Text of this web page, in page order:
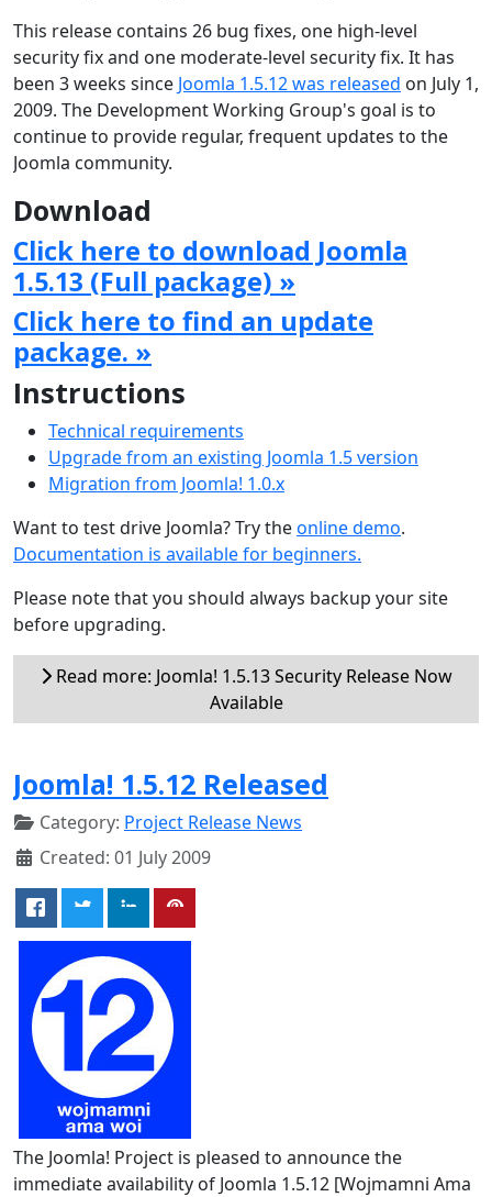
This release contains 26 bug fixes, one high-level
security fix and one moderate-level security fix. It has
been 3 weeks since Joomla 1.5.12 was released on July 1,
2009. The Development Working Group's goal is to
continue to provide regular, frequent updates to the
Joomla community.
Download
Click here to download Joomla
1.5.13 (Full package) »
Click here to find an update
package. »
Instructions
Technical requirements
Upgrade from an existing Joomla 1.5 version
Migration from Joomla! 1.0.x
Want to test drive Joomla? Try theonline demo.
Documentation is available for beginners.
Please note that you should always backup your site
before upgrading.
Read more: Joomla! 1.5.13 Security Release Now
Available
Joomla! 1.5.12 Released
Category: Project Release News
Created: 01 July 2009
The Joomla! Project is pleased to announce the
immediate availability of Joomla 1.5.12 [Wojmamni Ama